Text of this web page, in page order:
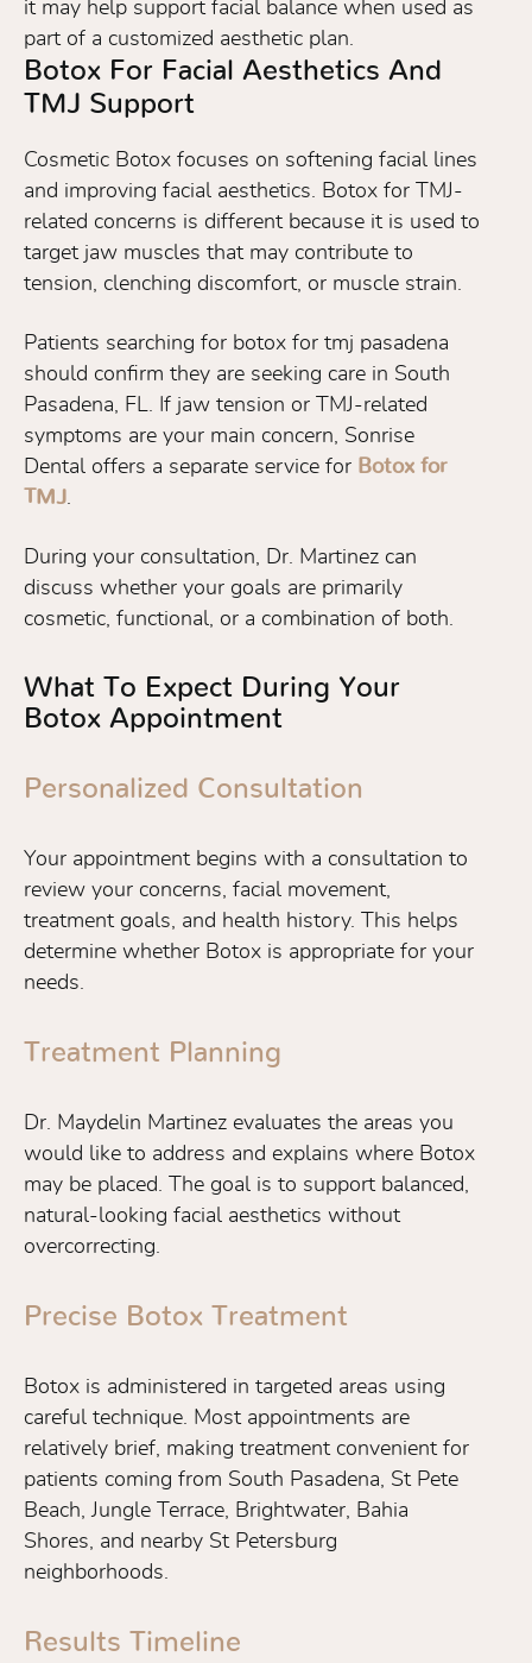
it may help support facial balance when used as
part of a customized aesthetic plan.
Botox For Facial Aesthetics And
TMJ Support
Cosmetic Botox focuses on softening facial lines
and improving facial aesthetics. Botox for TMJ-
related concerns is different because it is used to
target jaw muscles that may contribute to
tension, clenching discomfort, or muscle strain.
Patients searching for botox for tmj pasadena
should confirm they are seeking care in South
Pasadena, FL. If jaw tension or TMJ-related
symptoms are your main concern, Sonrise
Dental offers a separate service for Botox for
TMJ
During your consultation, Dr. Martinez can
discuss whether your goals are primarily
cosmetic, functional, or a combination of both.
What To Expect During Your
Botox Appointment
Personalized Consultation
Your appointment begins with a consultation to
review your concerns, facial movement,
treatment goals, and health history. This helps
determine whether Botox is appropriate for your
needs.
Treatment Planning
Dr. Maydelin Martinez evaluates the areas you
would like to address and explains where Botox
may be placed. The goal is to support balanced,
natural-looking facial aesthetics without
overcorrecting.
Precise Botox Treatment
Botox is administered in targeted areas using
careful technique. Most appointments are
relatively brief, making treatment convenient for
patients coming from South Pasadena, St Pete
Beach, Jungle Terrace, Brightwater, Bahia
Shores, and nearby St Petersburg
neighborhoods.
Results Timeline